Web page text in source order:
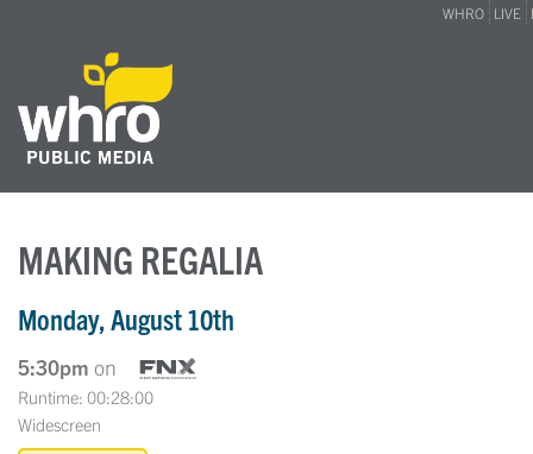
WHRO LIVE
MAKING REGALIA
Monday, August 10th
5:30pm on
Runtime: 00:28:00
Widescreen